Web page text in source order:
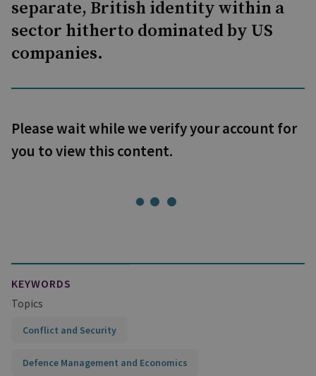
separate, British identity within a
sector hitherto dominated by US
companies.
Please wait while we verify your account for
you to view this content.
KEYWORDS
Topics
Conflict and Security
Defence Management and Economics